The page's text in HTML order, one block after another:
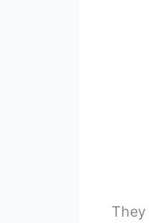
They